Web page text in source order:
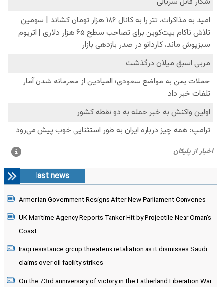
last news
Armenian Government Resigns After New Parliament Convenes
UK Maritime Agency Reports Tanker Hit by Projectile Near Oman's
Coast
Iraqi resistance group threatens retaliation as it dismisses Saudi
claims over oil facility strikes
On the 73rd anniversary of victory in the Fatherland Liberation War